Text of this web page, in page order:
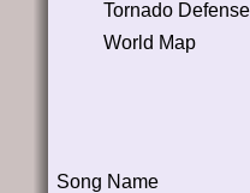
Tornado
World Map
Song Name